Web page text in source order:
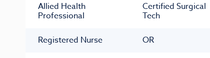
Allied Health
Professional
Certified Surgical
Tech
Registered Nurse OR